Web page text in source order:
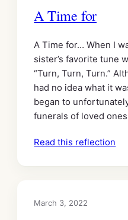
A Time for
A Time for… When I
sister’s favorite tune
“Turn, Turn, Turn.”
had no idea what it
began to
funerals of loved
Read this reflection
March 3, 2022